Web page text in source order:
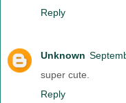
Reply
Unknown
super cute.
Reply